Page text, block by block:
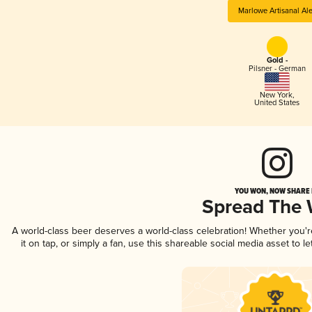
Marlowe Artisanal
Gold -
Pilsner - German
New York,
United States
YOU WON, NOW
Spread The
A world-class beer deserves a world-class celebration! Whether
it on tap, or simply a fan, use this shareable social media asset to